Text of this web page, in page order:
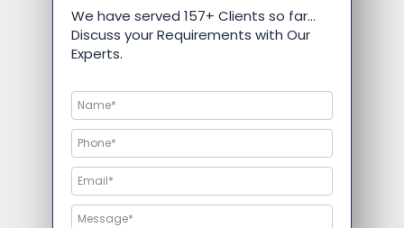
We have served 157+ Clients so far…
Discuss your Requirements with Our
Experts.